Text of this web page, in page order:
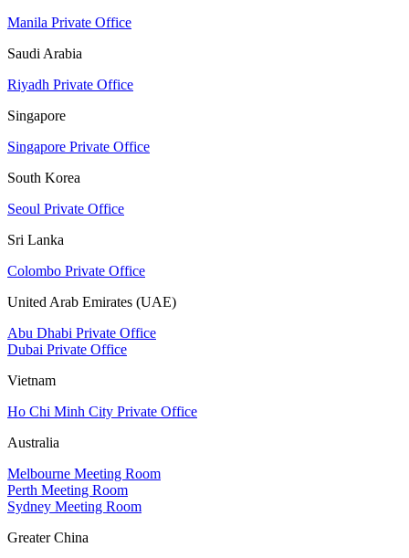
Manila Private Office
Saudi Arabia
Riyadh Private Office
Singapore
Singapore Private Office
South Korea
Seoul Private Office
Sri Lanka
Colombo Private Office
United Arab Emirates (UAE)
Abu Dhabi Private Office
Dubai Private Office
Vietnam
Ho Chi Minh City Private Office
Australia
Melbourne Meeting Room
Perth Meeting Room
Sydney Meeting Room
Greater China